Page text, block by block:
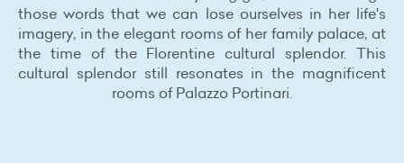
those words that we can lose ourselves in her life's
imagery, in the elegant rooms of her family palace, at
the time of the Florentine cultural splendor. This
cultural splendor still resonates in the magnificent
rooms of Palazzo Portinari.